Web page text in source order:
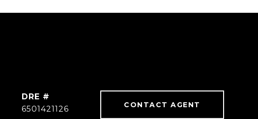
DRE #
6501421126
CONTACT AGENT